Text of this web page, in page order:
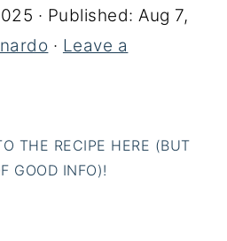
· Published:Aug 7,
· Leave a
THE RECIPE HERE (BUT
GOOD INFO)!